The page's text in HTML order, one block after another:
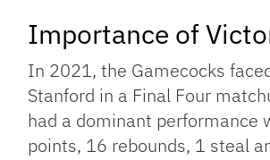
Importance of
In 2021, the Gamecocks
Stanford in a Final Four
had a dominant performance
points, 16 rebounds, 1 steal